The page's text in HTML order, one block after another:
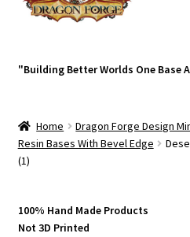
About Dragon Forge Design
"Building Better Worlds One Base
Home
Dragon Forge Design
Resin Bases With Bevel Edge
(1)
100% Hand Made Products
Not 3D Printed